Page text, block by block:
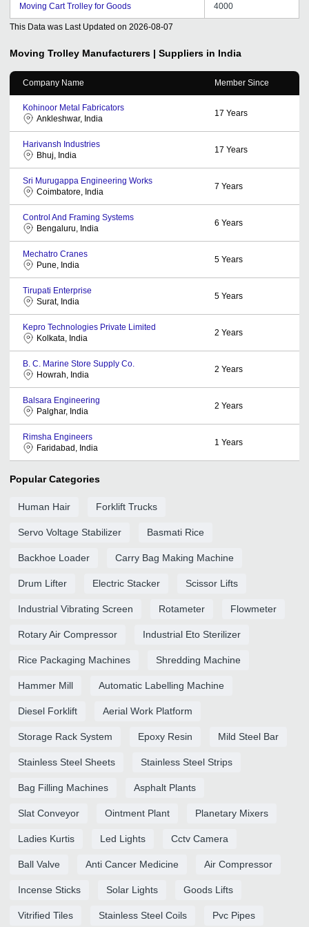
Moving Cart Trolley for Goods 4000
This Data was Last Updated on 2026-08-07
Moving Trolley Manufacturers | Suppliers in India
Company Name Member Since
Kohinoor Metal Fabricators
Ankleshwar, India
17 Years
Harivansh Industries
Bhuj, India
17 Years
Sri Murugappa Engineering Works
Coimbatore, India
7 Years
Control And Framing Systems
Bengaluru, India
6 Years
Mechatro Cranes
Pune, India
5 Years
Tirupati Enterprise
Surat, India
5 Years
Kepro Technologies Private Limited
Kolkata, India
2 Years
B. C. Marine Store Supply Co.
Howrah, India
2 Years
Balsara Engineering
Palghar, India
2 Years
Rimsha Engineers
Faridabad, India
1 Years
Popular Categories
Human Hair Forklift Trucks
Servo Voltage Stabilizer Basmati Rice
Backhoe Loader Carry Bag Making Machine
Drum Lifter Electric Stacker Scissor Lifts
Industrial Vibrating Screen Rotameter Flowmeter
Rotary Air Compressor Industrial Eto Sterilizer
Rice Packaging Machines Shredding Machine
Hammer Mill Automatic Labelling Machine
Diesel Forklift Aerial Work Platform
Storage Rack System Epoxy Resin Mild Steel Bar
Stainless Steel Sheets Stainless Steel Strips
Bag Filling Machines Asphalt Plants
Slat Conveyor Ointment Plant Planetary Mixers
Ladies Kurtis Led Lights Cctv Camera
Ball Valve Anti Cancer Medicine Air Compressor
Incense Sticks Solar Lights Goods Lifts
Vitrified Tiles Stainless Steel Coils Pvc Pipes